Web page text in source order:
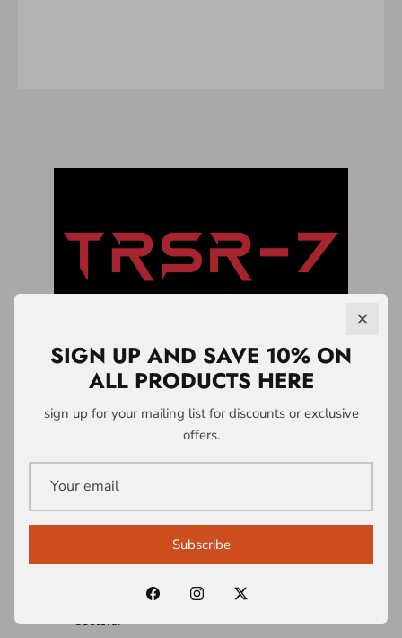
LICENSING &
PARTNERSHIPS
intellectual property and licensing system
built around the TRSR-7 Survivability
Doctrine® and associated frameworks.
Licences are structured across multiple
sectors:
SIGN UP AND SAVE 10% ON
ALL PRODUCTS HERE
sign up for your mailing list for discounts or exclusive
offers.
Subscribe